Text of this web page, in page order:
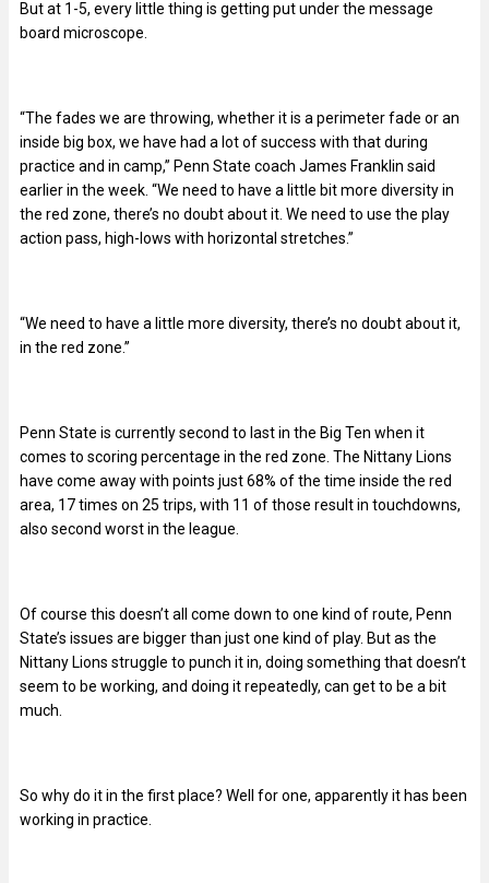
But at 1-5, every little thing is getting put under the message
board microscope.
“The fades we are throwing, whether it is a perimeter fade or an
inside big box, we have had a lot of success with that during
practice and in camp,” Penn State coach James Franklin said
earlier in the week. “We need to have a little bit more diversity in
the red zone, there’s no doubt about it. We need to use the play
action pass, high-lows with horizontal stretches.”
“We need to have a little more diversity, there’s no doubt about it,
in the red zone.’’
Penn State is currently second to last in the Big Ten when it
comes to scoring percentage in the red zone. The Nittany Lions
have come away with points just 68% of the time inside the red
area, 17 times on 25 trips, with 11 of those result in touchdowns,
also second worst in the league.
Of course this doesn’t all come down to one kind of route, Penn
State’s issues are bigger than just one kind of play. But as the
Nittany Lions struggle to punch it in, doing something that doesn’t
seem to be working, and doing it repeatedly, can get to be a bit
much.
So why do it in the first place? Well for one, apparently it has been
working in practice.